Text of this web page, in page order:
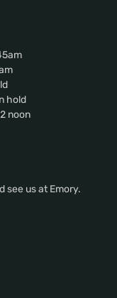
hold
noon
see us at Emory.